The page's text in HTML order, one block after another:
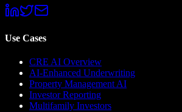
Use Cases
CRE AI Overview
AI-Enhanced Underwriting
Property Management AI
Investor Reporting
Multifamily Investors